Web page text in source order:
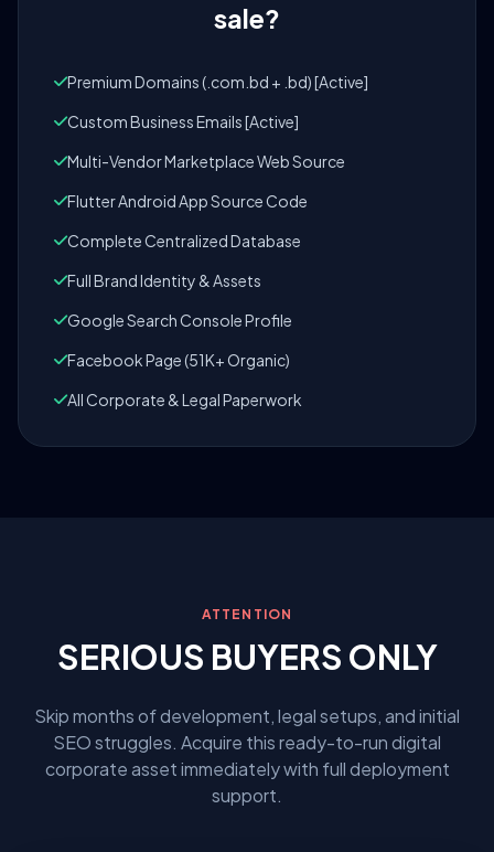
sale?
Premium Domains (.com.bd + .bd) [Active]
Custom Business Emails [Active]
Multi-Vendor Marketplace Web Source
Flutter Android App Source Code
Complete Centralized Database
Full Brand Identity & Assets
Google Search Console Profile
Facebook Page (51K+ Organic)
All Corporate & Legal Paperwork
ATTENTION
SERIOUS BUYERS ONLY
Skip months of development, legal setups, and initial
SEO struggles. Acquire this ready-to-run digital
corporate asset immediately with full deployment
support.